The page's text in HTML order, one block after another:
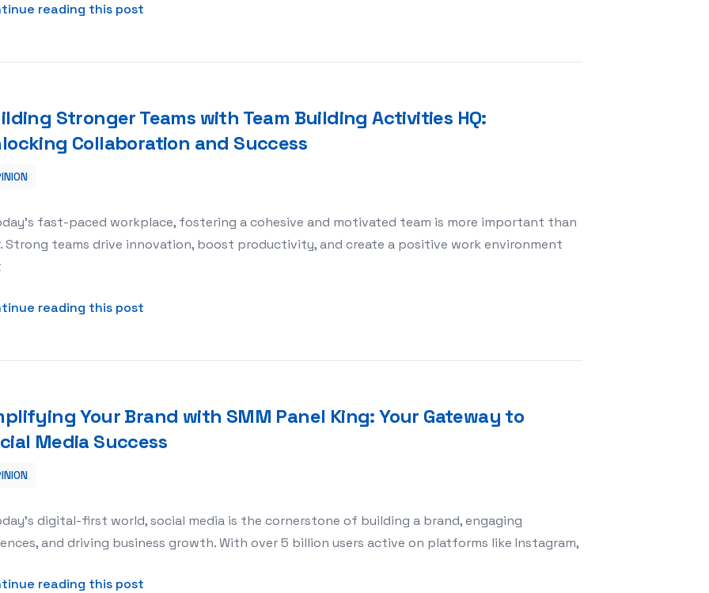
reading this post
Activities HQ: Unlocking Collaboration and Success
Stronger Teams with Team Building Activities HQ:
Collaboration and Success
fast-paced workplace, fostering a cohesive and motivated team is more important than
Strong teams drive innovation, boost productivity, and create a positive work environment
reading this post
King: Your Gateway to Social Media Success
Your Brand with SMM Panel King: Your Gateway to
Media Success
digital-first world, social media is the cornerstone of building a brand, engaging
and driving business growth. With over 5 billion users active on platforms like Instagram,
reading this post